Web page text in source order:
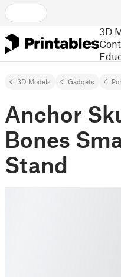
3D
3D Models Gadgets
Anchor
Bones
Stand